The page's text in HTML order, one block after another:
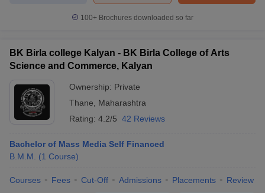
100+ Brochures downloaded so far
BK Birla college Kalyan - BK Birla College of Arts
Science and Commerce, Kalyan
Ownership: Private
Thane
Maharashtra
Rating: 4.2/5 42 Reviews
Bachelor of Mass Media Self Financed
B.M.M.
(1 Course)
Courses Fees Cut-Off Admissions Placements Review